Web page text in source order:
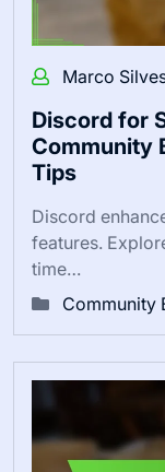
Marco
Discord for
Community
Tips
Discord
features.
time…
Community